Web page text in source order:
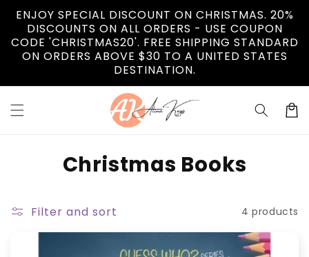
Skip to
content
ENJOY SPECIAL DISCOUNT ON CHRISTMAS. 20%
DISCOUNTS ON ALL ORDERS - USE COUPON
CODE 'CHRISTMAS20'. FREE SHIPPING STANDARD
ON ORDERS ABOVE $30 TO A UNITED STATES
DESTINATION.
Cart
C
l
l
Christmas Books
Filter and sort 4 products